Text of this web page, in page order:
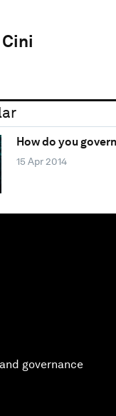
How do you
15 Apr 2014
governance